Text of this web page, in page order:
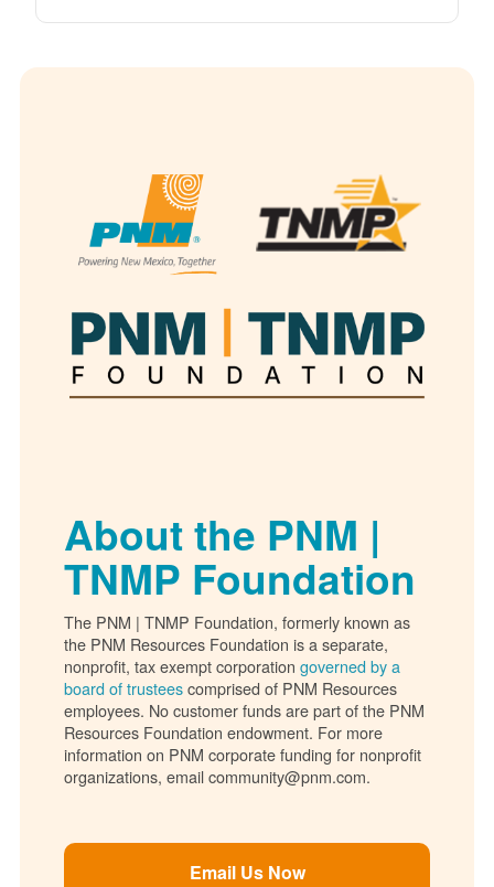
About the PNM |
TNMP Foundation
The PNM | TNMP Foundation, formerly known as
the PNM Resources Foundation is a separate,
nonprofit, tax exempt corporation governed by a
board of trusteescomprised of PNM Resources
employees. No customer funds are part of the PNM
Resources Foundation endowment. For more
information on PNM corporate funding for nonprofit
organizations, email community@pnm.com.
Email Us Now